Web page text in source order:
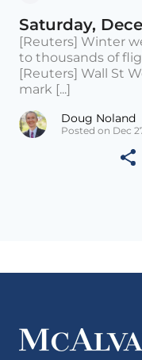
Saturday,
[Reuters] Winter
to thousands of
[Reuters] Wall St
mark [...]
Doug Noland
Posted on Dec